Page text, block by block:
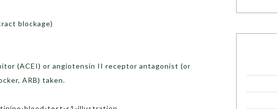
blockage)
(ACEI) or angiotensin II receptor antagonist (or
ARB) taken.